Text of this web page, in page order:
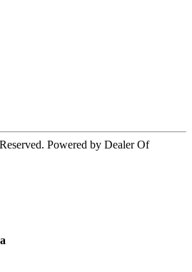
Powered by Dealer Of